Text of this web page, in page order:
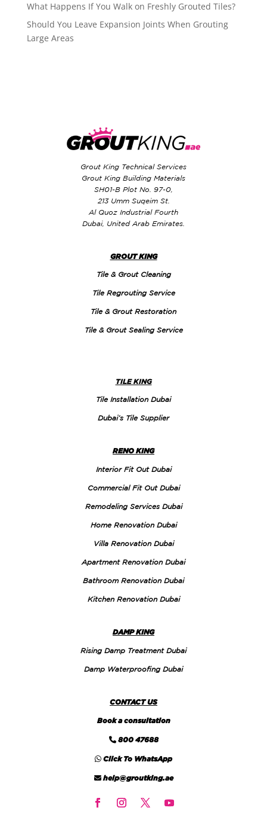
What Happens If You Walk on Freshly Grouted Tiles?
Should You Leave Expansion Joints When Grouting
Large Areas
Grout King Technical Services
Grout King Building Materials
SH01-B Plot No. 97-0,
213 Umm Suqeim St.
Al Quoz Industrial Fourth
Dubai, United Arab Emirates.
GROUT KING
Tile & Grout Cleaning
Tile Regrouting Service
Tile & Grout Restoration
Tile & Grout Sealing Service
TILE KING
Tile Installation Dubai
Dubai’s Tile Supplier
RENO KING
Interior Fit Out Dubai
Commercial Fit Out Dubai
Remodeling Services Dubai
Home Renovation Dubai
Villa Renovation Dubai
Apartment Renovation Dubai
Bathroom Renovation Dubai
Kitchen Renovation Dubai
DAMP KING
Rising Damp Treatment Dubai
Damp Waterproofing Dubai
CONTACT US
Book a consultation
800 47688
Click To WhatsApp
help@groutking.ae